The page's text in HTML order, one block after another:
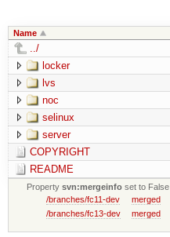
Name
../
locker
lvs
noc
selinux
server
COPYRIGHT
README
Propertysvn:mergeinfo set to False
/branches/fc11-dev
merged
/branches/fc13-dev
merged